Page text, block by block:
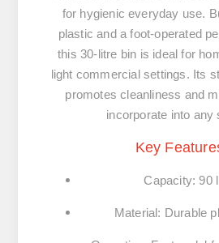
for hygienic everyday use.
plastic and a foot-operated
this 30-litre bin is ideal for
light commercial settings. Its
promotes cleanliness and
incorporate into any
Key
Capacity: 90
Material: Durable